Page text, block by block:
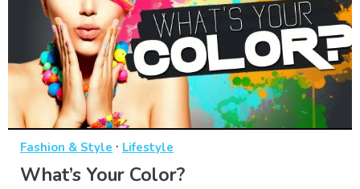
Fashion & Style · Lifestyle
What’s Your Color?